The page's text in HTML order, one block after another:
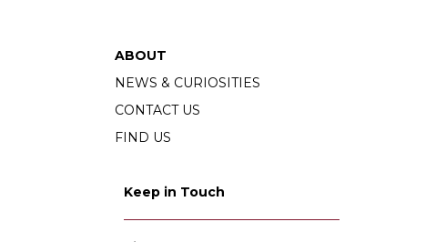
ABOUT
NEWS & CURIOSITIES
CONTACT US
FIND US
Keep in Touch